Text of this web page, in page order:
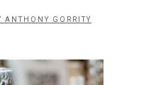
ANTHONY GORRITY